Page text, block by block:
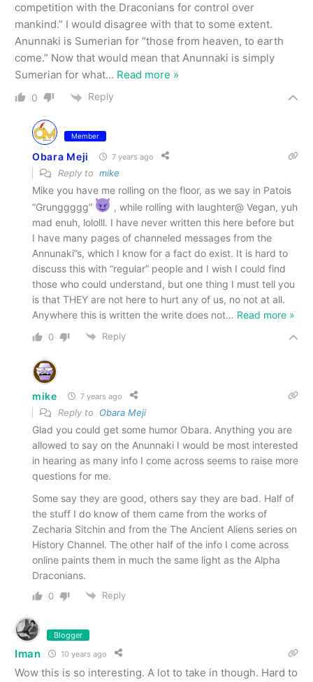
competition with the Draconians for control over
mankind.” I would disagree with that to some extent.
Anunnaki is Sumerian for “those from heaven, to earth
come.” Now that would mean that Anunnaki is simply
Sumerian for what… Read more »
0 Reply
Member
Obara Meji 7 years ago
Reply to mike
Mike you have me rolling on the floor, as we say in Patois
“Grunggggg”
, while rolling with laughter@ Vegan, yuh
mad enuh, lololll. I have never written this here before but
I have many pages of channeled messages from the
Annunaki”s, which I know for a fact do exist. It is hard to
discuss this with “regular” people and I wish I could find
those who could understand, but one thing I must tell you
is that THEY are not here to hurt any of us, no not at all.
Anywhere this is written the write does not… Read more »
0 Reply
mike 7 years ago
Reply to Obara Meji
Glad you could get some humor Obara. Anything you are
allowed to say on the Anunnaki I would be most interested
in hearing as many info I come across seems to raise more
questions for me.
Some say they are good, others say they are bad. Half of
the stuff I do know of them came from the works of
Zecharia Sitchin and from the The Ancient Aliens series on
History Channel. The other half of the info I come across
online paints them in much the same light as the Alpha
Draconians.
0 Reply
Blogger
Iman 10 years ago
Wow this is so interesting. A lot to take in though. Hard to